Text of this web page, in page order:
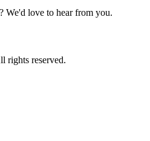
We'd love to hear from you.
reserved.